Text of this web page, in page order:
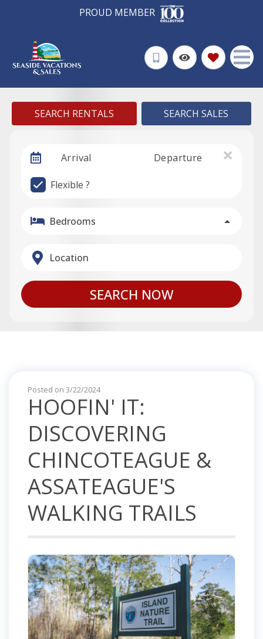
PROUD MEMBER
SEARCH RENTALS SEARCH SALES
Arrival Departure
Flexible ?
Bedrooms
Location
SEARCH NOW
Posted on 3/22/2024
HOOFIN' IT:
DISCOVERING
CHINCOTEAGUE &
ASSATEAGUE'S
WALKING TRAILS